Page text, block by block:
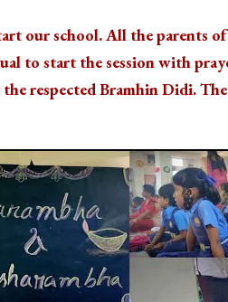
our school. All the parents
to start the session with
respected Bramhin Didi.